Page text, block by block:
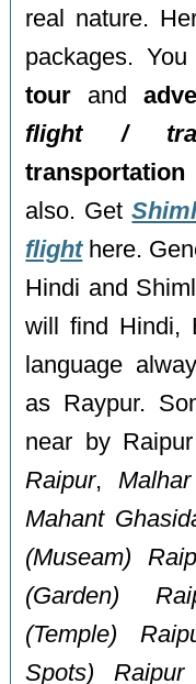
real nature.
packages.
tour and
flight /
transportation
also. Get
flighthere.
Hindi and
will find Hindi,
language
as Raypur.
near by
Raipur,
Mahant
(Museam)
(Garden)
(Temple)
Spots) Raipur